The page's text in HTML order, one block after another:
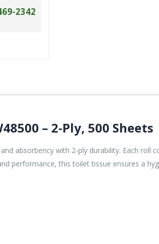
2342
– 2-Ply, 500 Sheets
absorbency with 2-ply durability. Each roll
performance, this toilet tissue ensures a